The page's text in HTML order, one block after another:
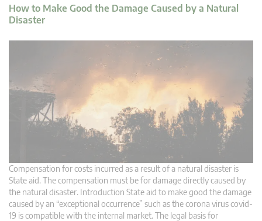
How to Make Good the Damage Caused by a Natural
Disaster
Compensation for costs incurred as a result of a natural disaster is
State aid. The compensation must be for damage directly caused by
the natural disaster. Introduction State aid to make good the damage
caused by an “exceptional occurrence” such as the corona virus covid-
19 is compatible with the internal market. The legal basis for